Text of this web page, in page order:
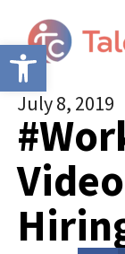
Open toolbar
July 8, 2019